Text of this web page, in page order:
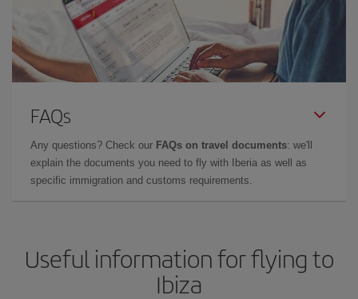
FAQs
Any questions? Check our FAQs on travel documents: we'll
explain the documents you need to fly with Iberia as well as
specific immigration and customs requirements.
Useful information for flying to
Ibiza